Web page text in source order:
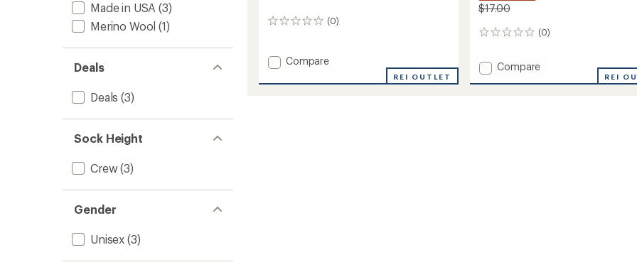
Made in USA (3)
Merino Wool (1)
Deals
Deals (3)
Sock Height
Crew (3)
Gender
Unisex (3)
(0)
0
Add
Lite
Compare
REI OUTLET
$17.00
(0)
0
Add
Compare
REI